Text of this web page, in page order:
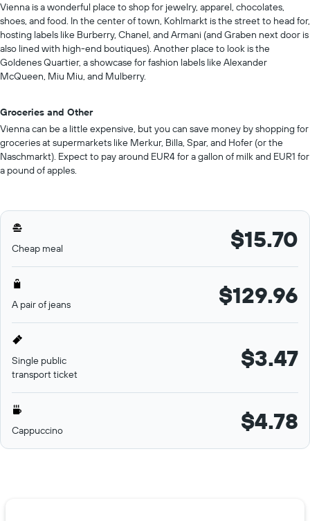
Vienna is a wonderful place to shop for jewelry, apparel, chocolates,
shoes, and food. In the center of town, Kohlmarkt is the street to head for,
hosting labels like Burberry, Chanel, and Armani (and Graben next door is
also lined with high-end boutiques). Another place to look is the
Goldenes Quartier, a showcase for fashion labels like Alexander
McQueen, Miu Miu, and Mulberry.
Groceries and Other
Vienna can be a little expensive, but you can save money by shopping for
groceries at supermarkets like Merkur, Billa, Spar, and Hofer (or the
Naschmarkt). Expect to pay around EUR4 for a gallon of milk and EUR1 for
a pound of apples.
Cheap meal $15.70
A pair of jeans $129.96
Single public
transport ticket
$3.47
Cappuccino $4.78